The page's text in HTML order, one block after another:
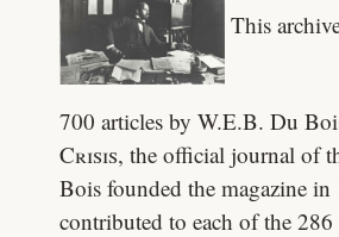
This
700 articles by W.E.B. Du
Crisis, the official journal of
Bois founded the magazine in
contributed to each of the 286